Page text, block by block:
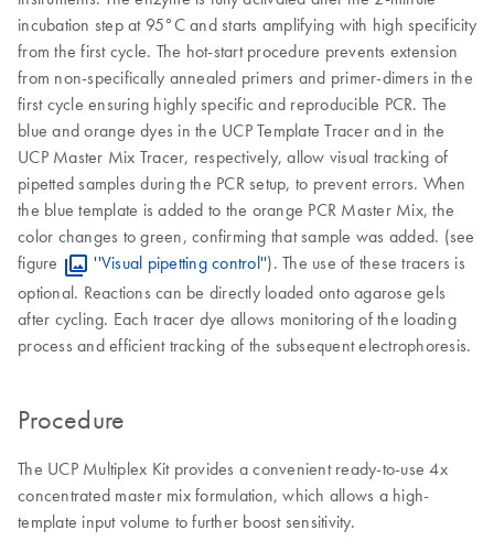
incubation step at 95°C and starts amplifying with high specificity
from the first cycle. The hot-start procedure prevents extension
from non-specifically annealed primers and primer-dimers in the
first cycle ensuring highly specific and reproducible PCR. The
blue and orange dyes in the UCP Template Tracer and in the
UCP Master Mix Tracer, respectively, allow visual tracking of
pipetted samples during the PCR setup, to prevent errors. When
the blue template is added to the orange PCR Master Mix, the
color changes to green, confirming that sample was added. (see
figure
''Visual pipetting control''). The use of these tracers is
optional. Reactions can be directly loaded onto agarose gels
after cycling. Each tracer dye allows monitoring of the loading
process and efficient tracking of the subsequent electrophoresis.
Procedure
The UCP Multiplex Kit provides a convenient ready-to-use 4x
concentrated master mix formulation, which allows a high-
template input volume to further boost sensitivity.